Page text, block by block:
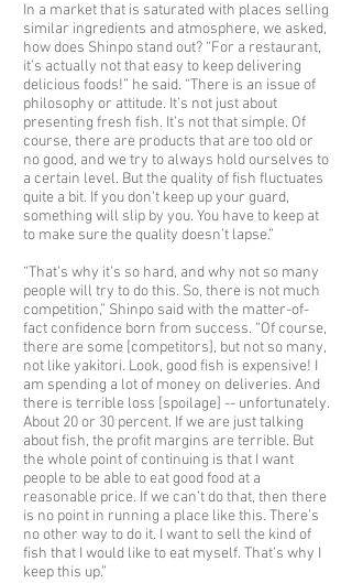
In a market that is saturated with places selling
similar ingredients and atmosphere, we asked,
how does Shinpo stand out? “For a restaurant,
it’s actually not that easy to keep delivering
delicious foods!” he said. “There is an issue of
philosophy or attitude. It’s not just about
presenting fresh fish. It’s not that simple. Of
course, there are products that are too old or
no good, and we try to always hold ourselves to
a certain level. But the quality of fish fluctuates
quite a bit. If you don’t keep up your guard,
something will slip by you. You have to keep at
to make sure the quality doesn’t lapse.”
“That’s why it’s so hard, and why not so many
people will try to do this. So, there is not much
competition,” Shinpo said with the matter-of-
fact confidence born from success. “Of course,
there are some [competitors], but not so many,
not like yakitori. Look, good fish is expensive! I
am spending a lot of money on deliveries. And
there is terrible loss [spoilage] -- unfortunately.
About 20 or 30 percent. If we are just talking
about fish, the profit margins are terrible. But
the whole point of continuing is that I want
people to be able to eat good food at a
reasonable price. If we can’t do that, then there
is no point in running a place like this. There’s
no other way to do it. I want to sell the kind of
fish that I would like to eat myself. That’s why I
keep this up.”